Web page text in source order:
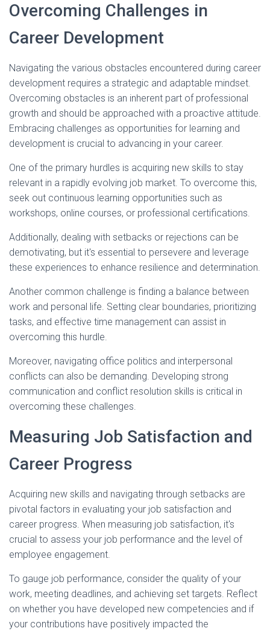
Overcoming Challenges in
Career Development
Navigating the various obstacles encountered during career
development requires a strategic and adaptable mindset.
Overcoming obstacles is an inherent part of professional
growth and should be approached with a proactive attitude.
Embracing challenges as opportunities for learning and
development is crucial to advancing in your career.
One of the primary hurdles is acquiring new skills to stay
relevant in a rapidly evolving job market. To overcome this,
seek out continuous learning opportunities such as
workshops, online courses, or professional certifications.
Additionally, dealing with setbacks or rejections can be
demotivating, but it's essential to persevere and leverage
these experiences to enhance resilience and determination.
Another common challenge is finding a balance between
work and personal life. Setting clear boundaries, prioritizing
tasks, and effective time management can assist in
overcoming this hurdle.
Moreover, navigating office politics and interpersonal
conflicts can also be demanding. Developing strong
communication and conflict resolution skills is critical in
overcoming these challenges.
Measuring Job Satisfaction and
Career Progress
Acquiring new skills and navigating through setbacks are
pivotal factors in evaluating your job satisfaction and
career progress. When measuring job satisfaction, it's
crucial to assess your job performance and the level of
employee engagement.
To gauge job performance, consider the quality of your
work, meeting deadlines, and achieving set targets. Reflect
on whether you have developed new competencies and if
your contributions have positively impacted the